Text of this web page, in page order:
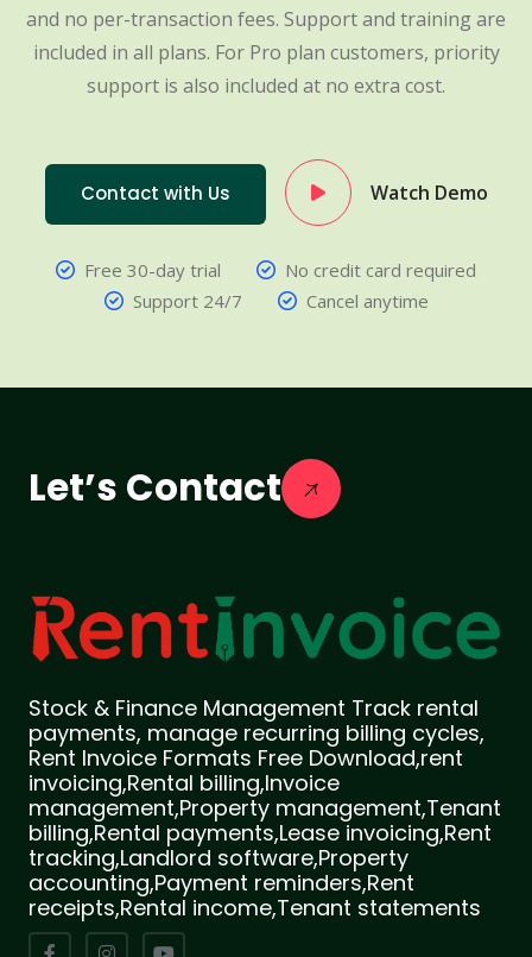
and no per-transaction fees. Support and training are
included in all plans. For Pro plan customers, priority
support is also included at no extra cost.
Contact with Us Watch Demo
Free 30-day trial
No credit card required
Support 24/7
Cancel anytime
Let’s Contact
Stock & Finance Management Track rental
payments, manage recurring billing cycles,
Rent Invoice Formats Free Download,rent
invoicing,Rental billing,Invoice
management,Property management,Tenant
billing,Rental payments,Lease invoicing,Rent
tracking,Landlord software,Property
accounting,Payment reminders,Rent
receipts,Rental income,Tenant statements